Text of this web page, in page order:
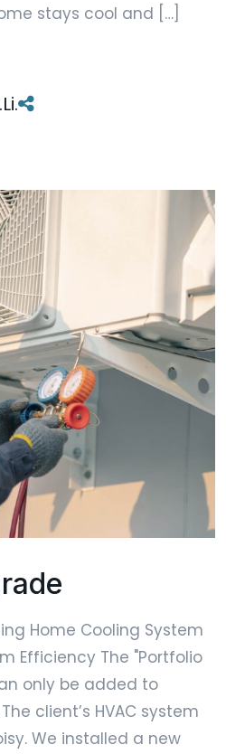
stays cool and […]
Li.
Home Cooling System
Efficiency The "Portfolio
only be added to
client’s HVAC system
We installed a new